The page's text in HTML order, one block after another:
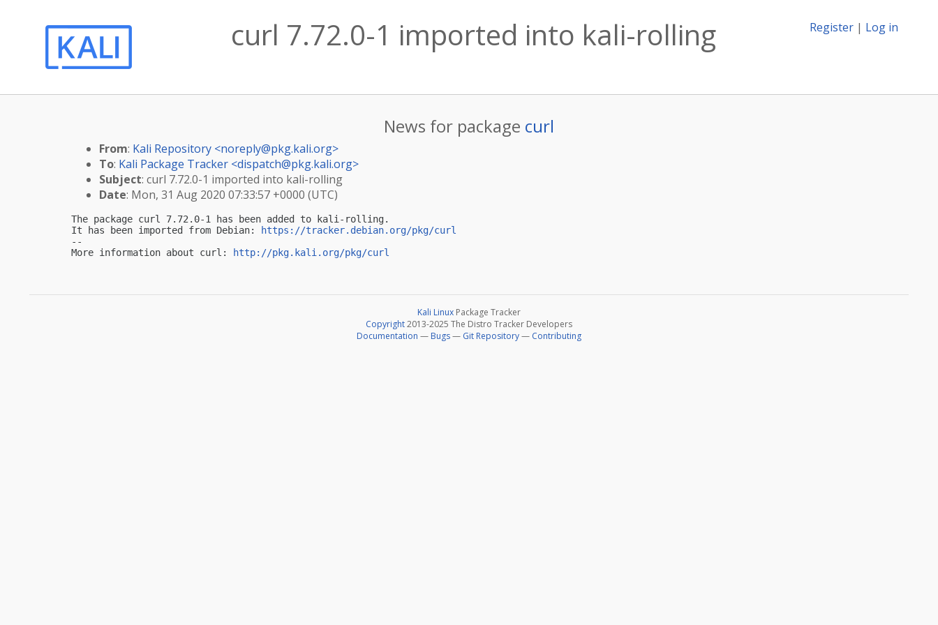
Register | Log in
curl 7.72.0-1 imported into kali-rolling
News for package curl
From: Kali Repository <noreply@pkg.kali.org>
To: Kali Package Tracker <dispatch@pkg.kali.org>
Subject: curl 7.72.0-1 imported into kali-rolling
Date: Mon, 31 Aug 2020 07:33:57 +0000 (UTC)
The package curl 7.72.0-1 has been added to kali-rolling.
It has been imported from Debian:
https://tracker.debian.org/pkg/curl
--
More information about curl:
http://pkg.kali.org/pkg/curl
Kali Linux Package Tracker
Copyright2013-2025 The Distro Tracker Developers
Documentation — Bugs— Git Repository— Contributing